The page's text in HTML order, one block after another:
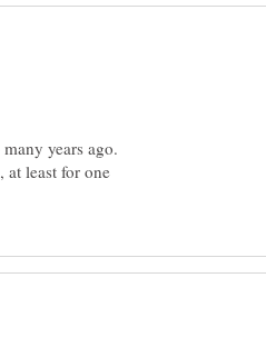
years ago.
at least for one